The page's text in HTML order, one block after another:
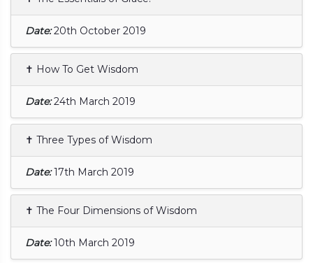
Date:20th October 2019
✝ How To Get Wisdom
Date:24th March 2019
✝ Three Types of Wisdom
Date:17th March 2019
✝ The Four Dimensions of Wisdom
Date:10th March 2019